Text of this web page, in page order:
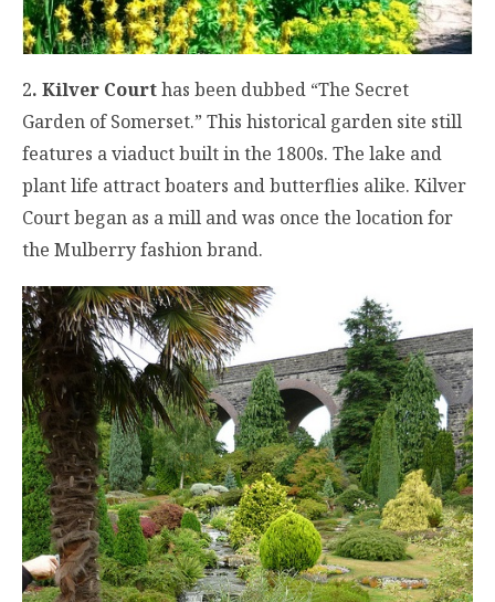
2. Kilver Courthas been dubbed “The Secret
Garden of Somerset.” This historical garden site still
features a viaduct built in the 1800s. The lake and
plant life attract boaters and butterflies alike. Kilver
Court began as a mill and was once the location for
the Mulberry fashion brand.